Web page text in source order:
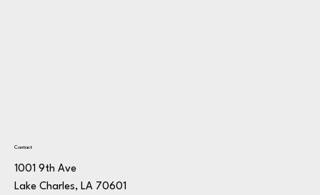
Contact
1001 9th Ave
Lake Charles, LA 70601